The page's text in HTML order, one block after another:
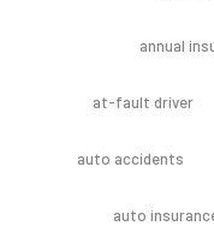
annual
at-fault driver
auto accidents
auto